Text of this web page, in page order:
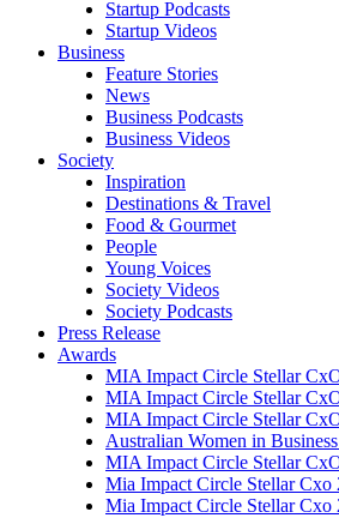
Startup Podcasts
Startup Videos
Business
Feature Stories
News
Business Podcasts
Business Videos
Society
Inspiration
Destinations & Travel
Food & Gourmet
People
Young Voices
Society Videos
Society Podcasts
Press Release
Awards
MIA Impact Circle Stellar
MIA Impact Circle Stellar
MIA Impact Circle Stellar
Australian Women in
MIA Impact Circle Stellar
Mia Impact Circle Stellar
Mia Impact Circle Stellar Cxo